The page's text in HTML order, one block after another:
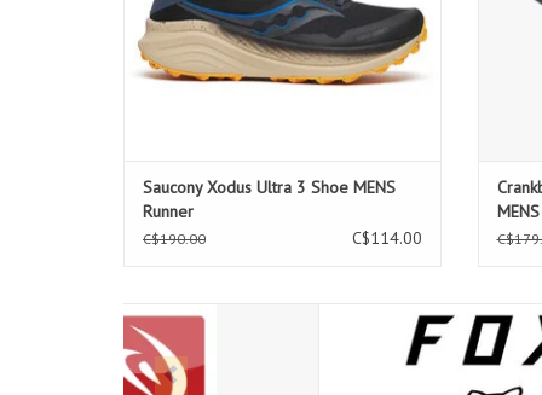
Saucony Xodus Ultra 3 Shoe MENS
Runner
C$190.00 C$114.00